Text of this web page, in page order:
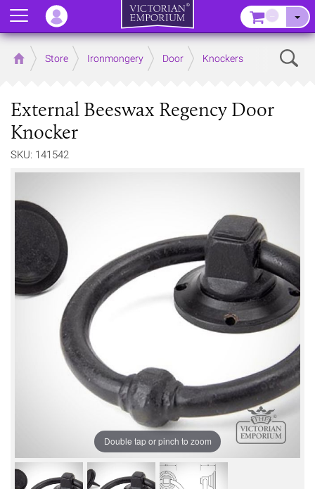
Home Store Ironmongery Door Knockers
External Beeswax Regency Door
Knocker
SKU: 141542
Double tap or pinch to zoom
Menu